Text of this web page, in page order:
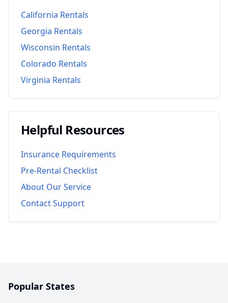
California Rentals
Georgia Rentals
Wisconsin Rentals
Colorado Rentals
Virginia Rentals
Helpful Resources
Insurance Requirements
Pre-Rental Checklist
About Our Service
Contact Support
Popular States